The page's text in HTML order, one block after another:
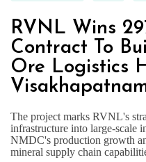
RVNL Wins
Contract To
Ore Logistics
The project marks RVNL's
infrastructure into large-scale
NMDC's production growth
mineral supply chain